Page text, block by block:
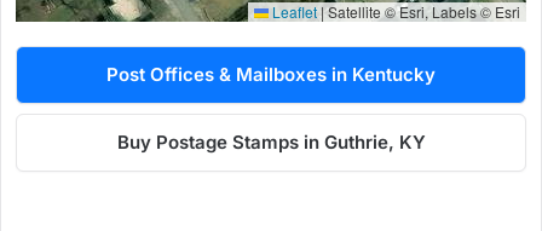
Leaflet|Satellite © Esri, Labels © Esri
Post Offices & Mailboxes in Kentucky
Buy Postage Stamps in Guthrie, KY